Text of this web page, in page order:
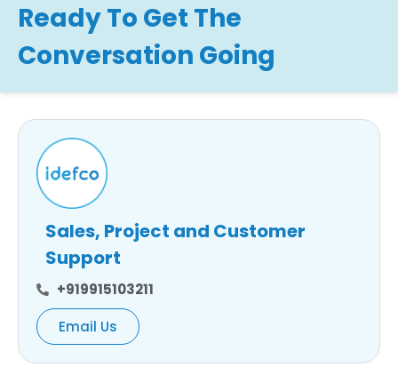
Ready To Get The
Conversation Going
Sales, Project and Customer
Support
+919915103211
Email Us